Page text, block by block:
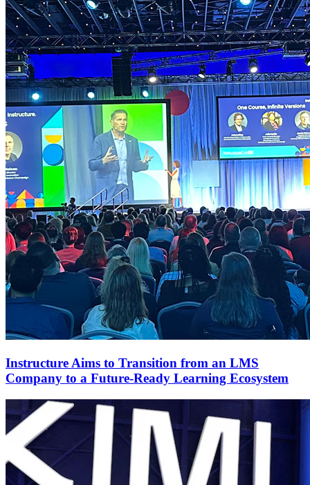
Instructure Aims to Transition from an LMS
Company to a Future-Ready Learning Ecosystem